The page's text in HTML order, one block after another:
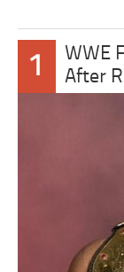
1
WWE
After